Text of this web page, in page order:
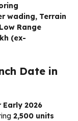
wading, Terrain
Range
(ex-
Date in
Early 2026
2,500 units